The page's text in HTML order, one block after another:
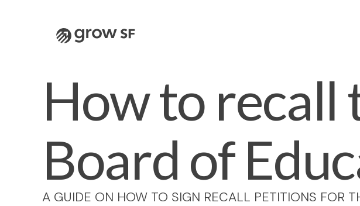
Logo
How to recall
Board of
A GUIDE ON HOW TO SIGN RECALL PETITIONS FOR